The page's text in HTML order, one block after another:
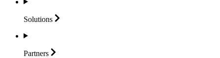
Solutions
Partners